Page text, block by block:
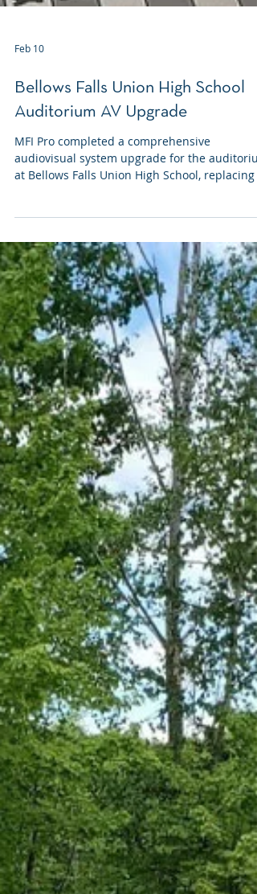
Feb 10
Bellows Falls Union High School
Auditorium AV Upgrade
at Bellows Falls Union High School, replacing
aging, underperforming AV system with a
modern solution designed for musical
performances, theatrical productions,
assemblies, and screenings.